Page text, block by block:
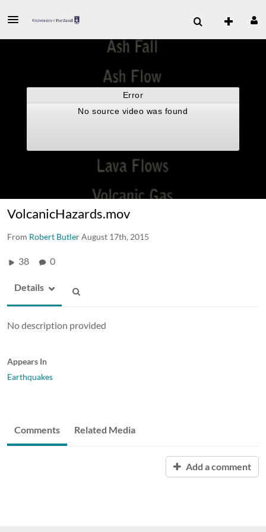
VolcanicHazards.mov
From Robert ButlerAugust 17th, 2015
38 0
Details
No description provided
Appears In
Earthquakes
Comments Related Media
Add a comment